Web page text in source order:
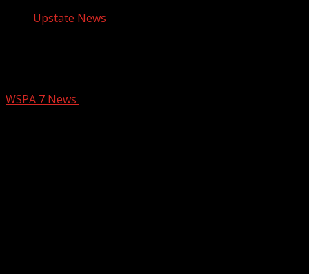
Upstate News
WSPA 7 News